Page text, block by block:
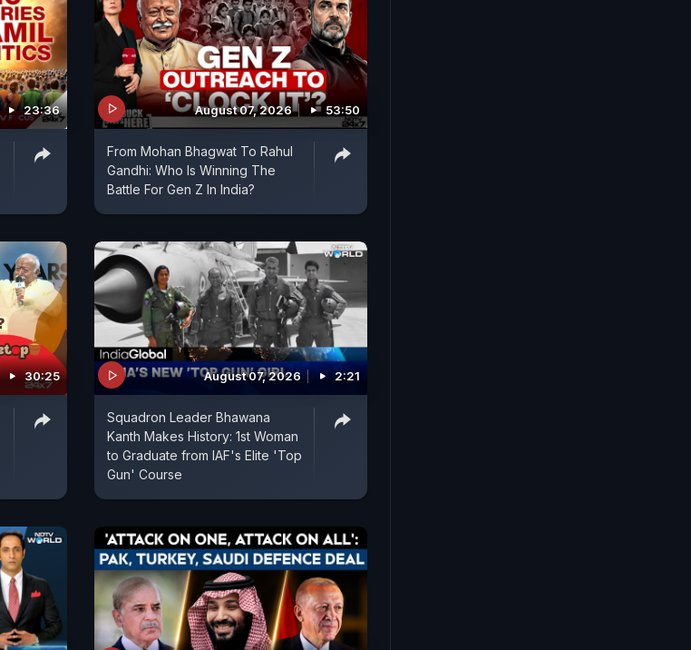
23:36 August 07, 2026 53:50
From Mohan Bhagwat To Rahul
Gandhi: Who Is Winning The
Battle For Gen Z In India?
30:25 August 07, 2026 2:21
Squadron Leader Bhawana
Kanth Makes History: 1st Woman
to Graduate from IAF's Elite 'Top
Gun' Course